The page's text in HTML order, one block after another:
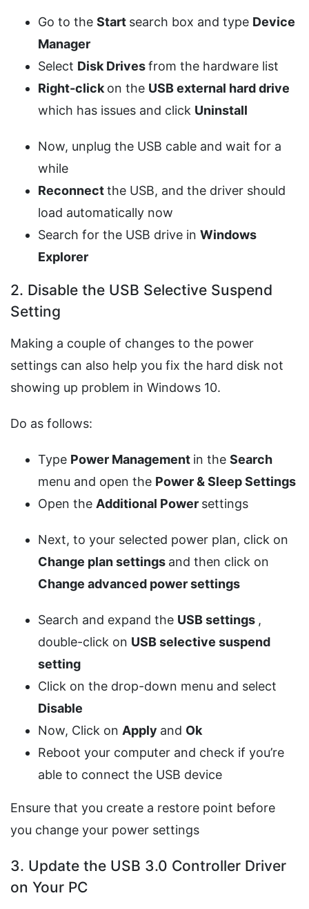
Go to the Start search box and type Device
Manager
Select Disk Drivesfrom the hardware list
Right-clickon the USB external hard drive
which has issues and click Uninstall
Now, unplug the USB cable and wait for a
while
Reconnectthe USB, and the driver should
load automatically now
Search for the USB drive in Windows
Explorer
2. Disable the USB Selective Suspend
Setting
Making a couple of changes to the power
settings can also help you fix the hard disk not
showing up problem in Windows 10.
Do as follows:
Type Power Management in the Search
menu and open the Power &Sleep Settings
Open the Additional Power settings
Next, to your selected power plan, click on
Change plan settings and then click on
Change advanced power settings
Search and expand the USB settings ,
double-click on USB selective suspend
setting
Click on the drop-down menu and select
Disable
Now, Click on Apply and Ok
Reboot your computer and check if you’re
able to connect the USB device
Ensure that you create a restore point before
you change your power settings
3. Update the USB 3.0 Controller Driver
on Your PC